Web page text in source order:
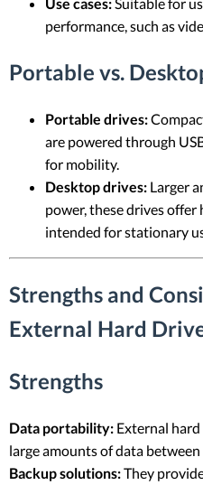
performance, such as
Portable vs.
Portable drives:
are powered through
for mobility.
Desktop drives: Larger
power, these drives offer
intended for stationary
Strengths and
External Hard
Strengths
Data portability: External
large amounts of data between
Backup solutions:They